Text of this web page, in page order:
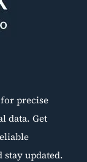
precise
data. Get
updated.